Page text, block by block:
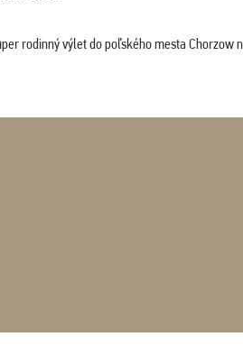
rodinný výlet do poľského mesta Chorzow